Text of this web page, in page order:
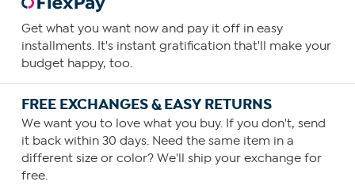
Get what you want now and pay it off in easy
installments. It's instant gratification that'll make your
budget happy, too.
FREE EXCHANGES & EASY RETURNS
We want you to love what you buy. If you don't, send
it back within 30 days. Need the same item in a
different size or color? We'll ship your exchange for
free.